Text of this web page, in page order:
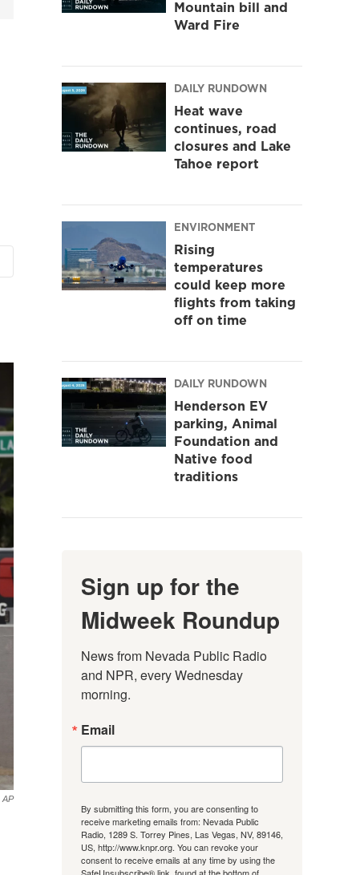
AP
Mountain bill and
Ward Fire
DAILY RUNDOWN
Heat wave
continues, road
closures and Lake
Tahoe report
ENVIRONMENT
Rising
temperatures
could keep more
flights from taking
off on time
DAILY RUNDOWN
Henderson EV
parking, Animal
Foundation and
Native food
traditions
Sign up for the
Midweek Roundup
News from Nevada Public Radio
and NPR, every Wednesday
morning.
Email
By submitting this form, you are consenting to
receive marketing emails from: Nevada Public
Radio, 1289 S. Torrey Pines, Las Vegas, NV, 89146,
US, http://www.knpr.org. You can revoke your
consent to receive emails at any time by using the
SafeUnsubscribe® link, found at the bottom of